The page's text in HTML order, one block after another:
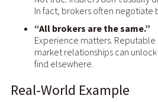
In fact, brokers often negotiate
“All brokers are the same.”
Experience matters.
market relationships can
find elsewhere.
Real-World Example